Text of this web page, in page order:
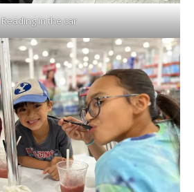
Reading in the car